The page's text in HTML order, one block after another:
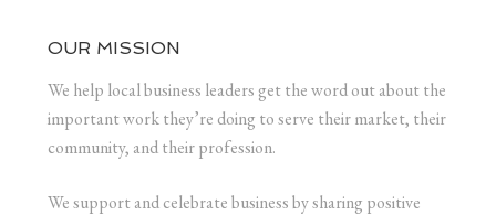
OUR MISSION
We help local business leaders get the word out about the
important work they’re doing to serve their market, their
community, and their profession.
We support and celebrate business by sharing positive